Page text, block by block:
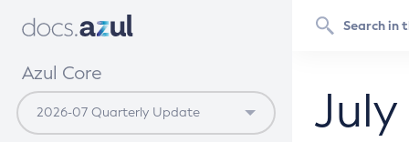
Azul Core